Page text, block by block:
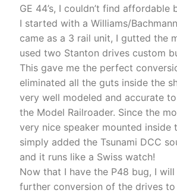
GE 44’s, I couldn’t find affordable
I started with a Williams/
came as a 3 rail unit, I gutted the
used two Stanton drives custom
This gave me the perfect
eliminated all the guts inside the
very well modeled and accurate
the Model Railroader. Since the
very nice speaker mounted inside
simply added the Tsunami DCC
and it runs like a Swiss watch!
Now that I have the P48 bug, I
further conversion of the drives